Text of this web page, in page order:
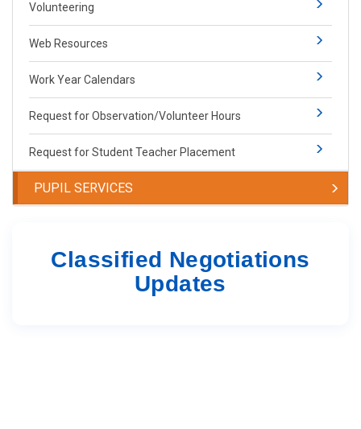
Volunteering
Web Resources
Work Year Calendars
Request for Observation/Volunteer Hours
Request for Student Teacher Placement
PUPIL SERVICES
Classified Negotiations
Updates ​